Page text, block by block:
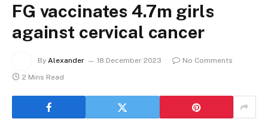
FG vaccinates 4.7m girls
against cervical cancer
By Alexander 18 December 2023
No Comments
2 Mins Read